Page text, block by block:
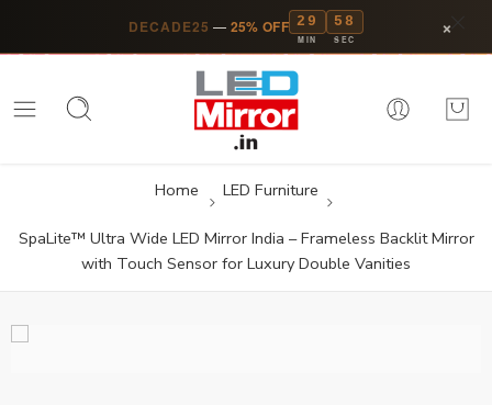
DECADE25 — 25% OFF 29
MIN
57
SEC ×
Home LED Furniture
SpaLite™ Ultra Wide LED Mirror India – Frameless Backlit Mirror
with Touch Sensor for Luxury Double Vanities